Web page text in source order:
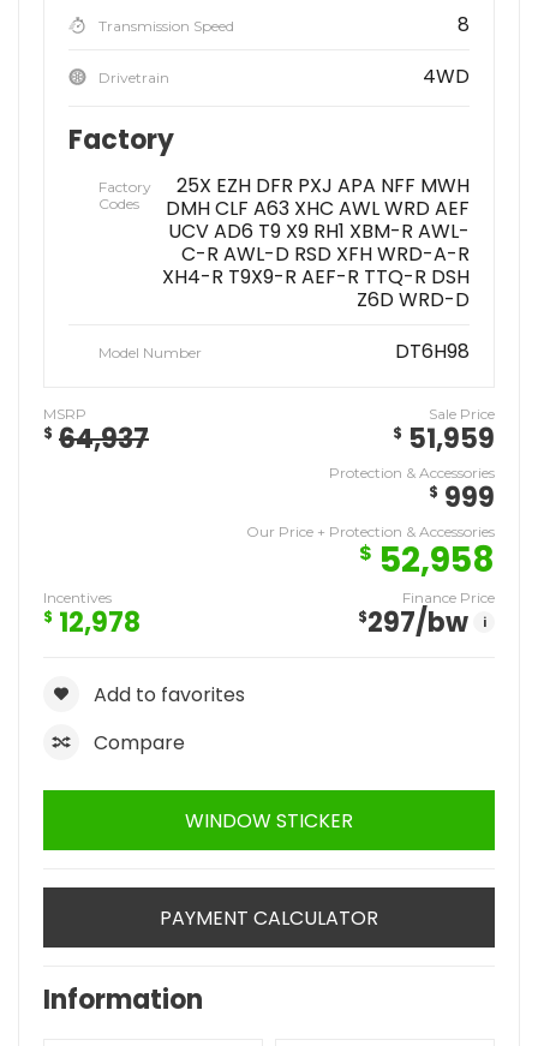
Transmission Speed 8
Drivetrain 4WD
Factory
Factory
Codes
25X EZH DFR PXJ APA NFF MWH
DMH CLF A63 XHC AWL WRD AEF
UCV AD6 T9 X9 RH1 XBM-R AWL-
C-R AWL-D RSD XFH WRD-A-R
XH4-R T9X9-R AEF-R TTQ-R DSH
Z6D WRD-D
Model Number DT6H98
MSRP
$ 64,937
Sale Price
$ 51,959
Protection & Accessories
$ 999
Our Price + Protection & Accessories
$ 52,958
Incentives
$ 12,978
Finance Price
$297/bw i
Add to favorites
Compare
WINDOW STICKER
PAYMENT CALCULATOR
Information